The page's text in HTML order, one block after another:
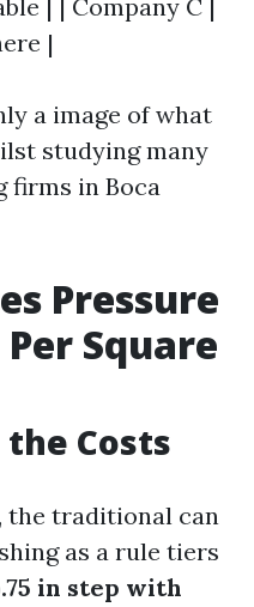
| | Company C |
|
a image of what
studying many
firms in Boca
Pressure
Square
Costs
the traditional can
as a rule tiers
in step with